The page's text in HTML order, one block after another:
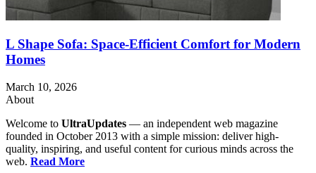
L Shape Sofa: Space-Efficient Comfort for Modern
Homes
March 10, 2026
About
Welcome to UltraUpdates — an independent web magazine
founded in October 2013 with a simple mission: deliver high-
quality, inspiring, and useful content for curious minds across the
web. Read More